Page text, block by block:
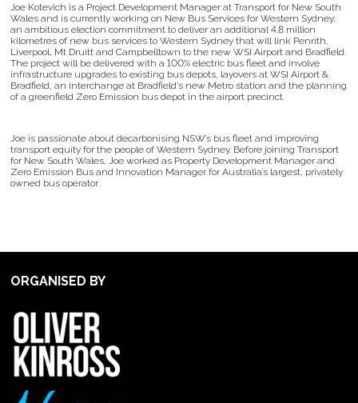
Joe Kotevich is a Project Development Manager at Transport for New South
Wales and is currently working on New Bus Services for Western Sydney;
an ambitious election commitment to deliver an additional 4.8 million
kilometres of new bus services to Western Sydney that will link Penrith,
Liverpool, Mt Druitt and Campbelltown to the new WSI Airport and Bradfield.
The project will be delivered with a 100% electric bus fleet and involve
infrastructure upgrades to existing bus depots, layovers at WSI Airport &
Bradfield, an interchange at Bradfield’s new Metro station and the planning
of a greenfield Zero Emission bus depot in the airport precinct.
Joe is passionate about decarbonising NSW’s bus fleet and improving
transport equity for the people of Western Sydney. Before joining Transport
for New South Wales, Joe worked as Property Development Manager and
Zero Emission Bus and Innovation Manager for Australia’s largest, privately
owned bus operator.
ORGANISED BY